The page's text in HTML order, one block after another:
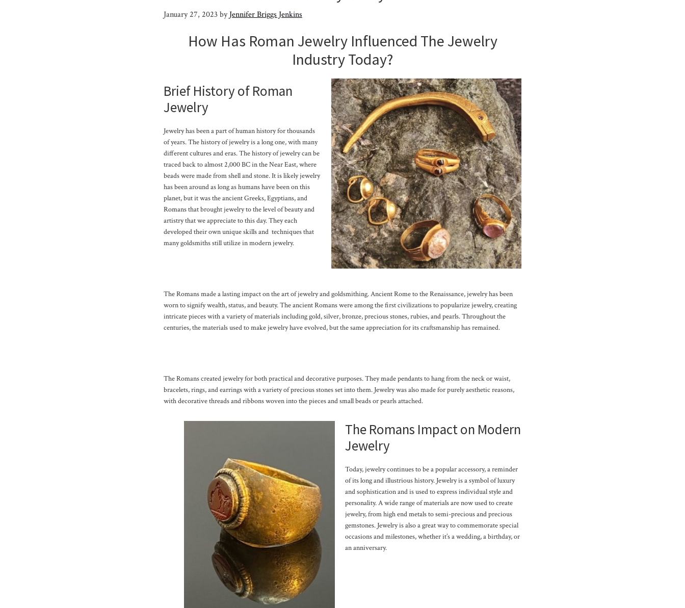
January 27, 2023byJennifer Briggs Jenkins
How Has Roman Jewelry Influenced The Jewelry
Industry Today?
Brief History of Roman
Jewelry
Jewelry has been a part of human history for thousands
of years. The history of jewelry is a long one, with many
different cultures and eras. The history of jewelry can be
traced back to almost 2,000 BC in the Near East, where
beads were made from shell and stone. It is likely jewelry
has been around as long as humans have been on this
planet, but it was the ancient Greeks, Egyptians, and
Romans that brought jewelry to the level of beauty and
artistry that we appreciate to this day. They each
developed their own unique skills and techniques that
many goldsmiths still utilize in modern jewelry.
The Romans made a lasting impact on the art of jewelry and goldsmithing. Ancient Rome to the Renaissance, jewelry has been
worn to signify wealth, status, and beauty. The ancient Romans were among the first civilizations to popularize jewelry, creating
intricate pieces with a variety of materials including gold, silver, bronze, precious stones, rubies, and pearls. Throughout the
centuries, the materials used to make jewelry have evolved, but the same appreciation for its craftsmanship has remained.
The Romans created jewelry for both practical and decorative purposes. They made pendants to hang from the neck or waist,
bracelets, rings, and earrings with a variety of precious stones set into them. Jewelry was also made for purely aesthetic reasons,
with decorative threads and ribbons woven into the pieces and small beads or pearls attached.
The Romans Impact on Modern
Jewelry
Today, jewelry continues to be a popular accessory, a reminder
of its long and illustrious history. Jewelry is a symbol of luxury
and sophistication and is used to express individual style and
personality. A wide range of materials are now used to create
jewelry, from high end metals to semi-precious and precious
gemstones. Jewelry is also a great way to commemorate special
occasions and milestones, whether it’s a wedding, a birthday, or
an anniversary.